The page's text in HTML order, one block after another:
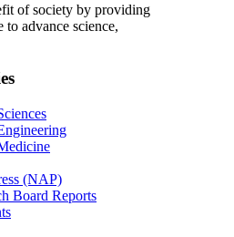
of society by providing
advance science,
(NAP)
Board Reports